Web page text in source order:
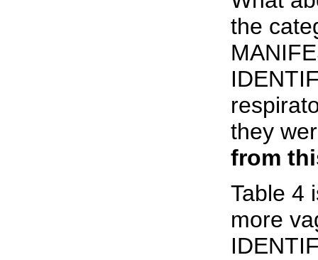
the
they
from
Table 4
more